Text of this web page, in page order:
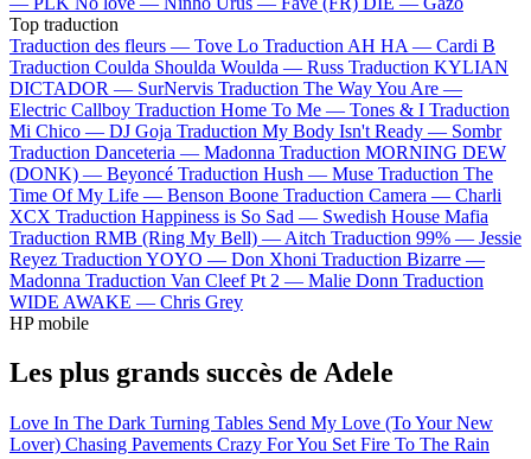
Top traduction
Traduction des fleurs — Tove Lo Traduction AH HA — Cardi B
Traduction Coulda Shoulda Woulda — Russ Traduction KYLIAN
DICTADOR — SurNervis Traduction The Way You Are —
Electric Callboy Traduction Home To Me — Tones & I Traduction
Mi Chico — DJ Goja Traduction My Body Isn't Ready — Sombr
Traduction Danceteria — Madonna Traduction MORNING DEW
(DONK) — Beyoncé Traduction Hush — Muse Traduction The
Time Of My Life — Benson Boone Traduction Camera — Charli
XCX Traduction Happiness is So Sad — Swedish House Mafia
Traduction RMB (Ring My Bell) — Aitch Traduction 99% — Jessie
Reyez Traduction YOYO — Don Xhoni Traduction Bizarre —
Madonna Traduction Van Cleef Pt 2 — Malie Donn Traduction
WIDE AWAKE — Chris Grey
HP mobile
Les plus grands succès de Adele
Love In The Dark Turning Tables Send My Love (To Your New
Lover) Chasing Pavements Crazy For You Set Fire To The Rain